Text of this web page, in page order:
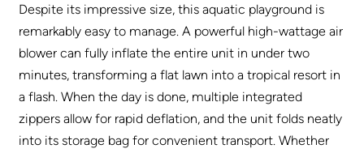
Despite its impressive size, this aquatic playground is
remarkably easy to manage. A powerful high-wattage air
blower can fully inflate the entire unit in under two
minutes, transforming a flat lawn into a tropical resort in
a flash. When the day is done, multiple integrated
zippers allow for rapid deflation, and the unit folds neatly
into its storage bag for convenient transport. Whether